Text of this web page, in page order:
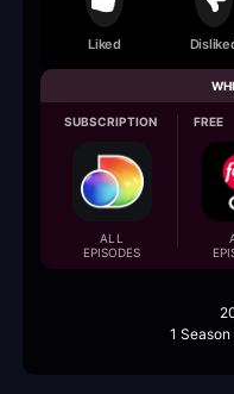
Liked
SUBSCRIPTION
ALL
EPISODES
FREE
1